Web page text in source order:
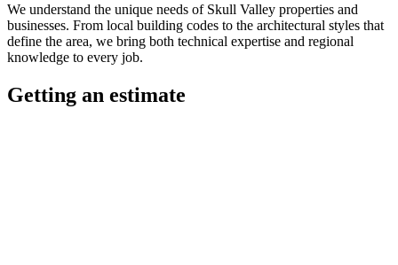
We understand the unique needs of Skull Valley properties and
businesses. From local building codes to the architectural styles that
define the area, we bring both technical expertise and regional
knowledge to every job.
Getting an estimate